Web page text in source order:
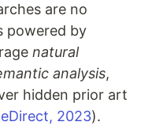
are no
powered by
natural
analysis,
hidden prior art
2023).